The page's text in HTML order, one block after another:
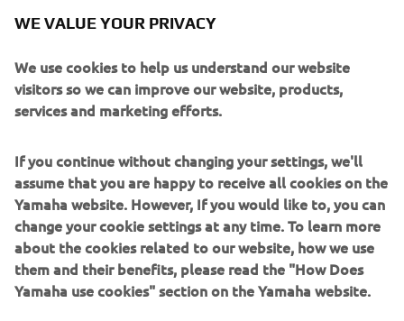
Arksen is redefining modern adventure by engineering
marine heritage with high-endurance explorer vessels—
utilizing both rugged aluminum hulls and innovative
fiberglass designs—Arksen has expanded into a true
adventure brand encompassing overland vehicles and
sustainability and "10% for the Ocean" philanthropy,
Arksen builds category-defining products designed for a
circular economy.
From crossing oceans to co-producing the 2025
documentary Ocean with David Attenborough, Arksen
WE VALUE YOUR PRIVACY
We use cookies to help us understand our website
visitors so we can improve our website, products,
services and marketing efforts.
If you continue without changing your settings, we'll
assume that you are happy to receive all cookies on the
Yamaha website. However, If you would like to, you can
change your cookie settings at any time. To learn more
about the cookies related to our website, how we use
them and their benefits, please read the "How Does
Yamaha use cookies" section on the Yamaha website.